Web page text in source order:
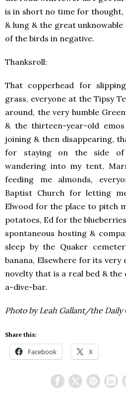
is in short no time for thought,
& lung & the great
of the birds in negative.
Thanksroll:
That copperhead for
grass, everyone at the Tipsy
around, the very humble
& the thirteen-year-old
joining & then disappearing,
for staying on the side
wandering into my tent,
feeding me almonds,
Baptist Church for letting
Elwood for the place to pitch
potatoes, Ed for the
spontaneous hosting &
sleep by the Quaker
banana, Elsewhere for its very
novelty that is a real bed &
a-dive-bar.
Photo by Leah Gallant/the Daily
Share this:
Facebook X